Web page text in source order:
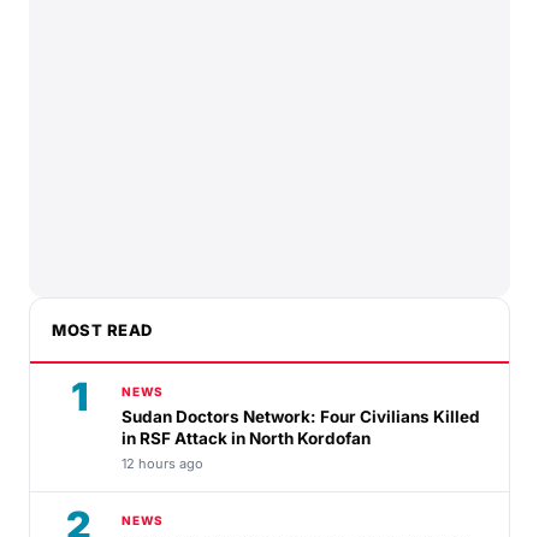
MOST READ
1 NEWS
Sudan Doctors Network: Four Civilians Killed
in RSF Attack in North Kordofan
12 hours ago
2 NEWS